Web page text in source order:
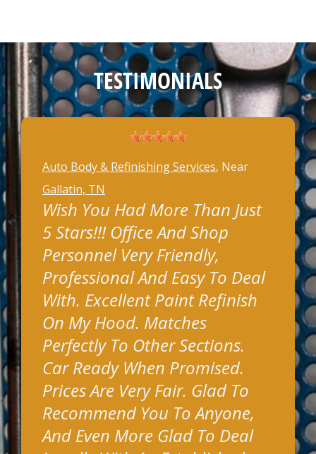
TESTIMONIALS
Auto Body & Refinishing Services, Near
Gallatin, TN
Wish You Had More Than Just
5 Stars!!! Office And Shop
Personnel Very Friendly,
Professional And Easy To Deal
With. Excellent Paint Refinish
On My Hood. Matches
Perfectly To Other Sections.
Car Ready When Promised.
Prices Are Very Fair. Glad To
Recommend You To Anyone,
And Even More Glad To Deal